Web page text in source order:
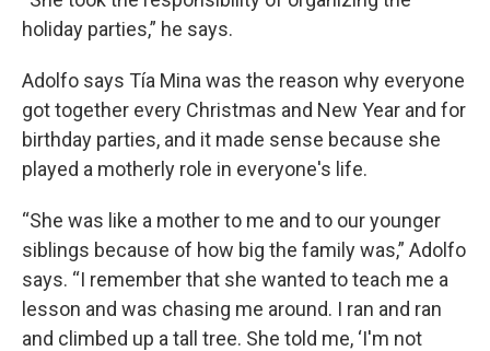
holiday parties,” he says.
Adolfo says Tía Mina was the reason why everyone
got together every Christmas and New Year and for
birthday parties, and it made sense because she
played a motherly role in everyone's life.
“She was like a mother to me and to our younger
siblings because of how big the family was,” Adolfo
says. “I remember that she wanted to teach me a
lesson and was chasing me around. I ran and ran
and climbed up a tall tree. She told me, ‘I'm not